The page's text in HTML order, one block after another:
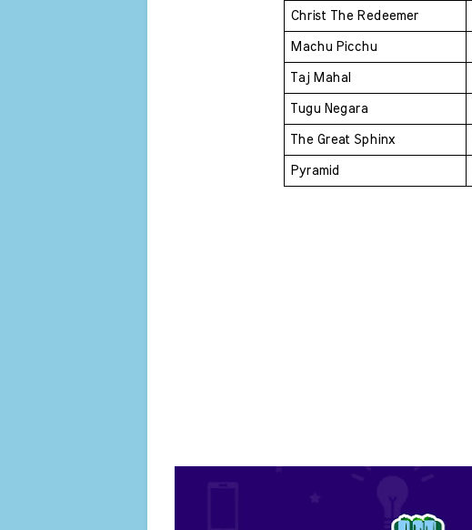
Christ The Redeemer
Machu Picchu
Taj Mahal
Tugu Negara
The Great Sphinx
Pyramid